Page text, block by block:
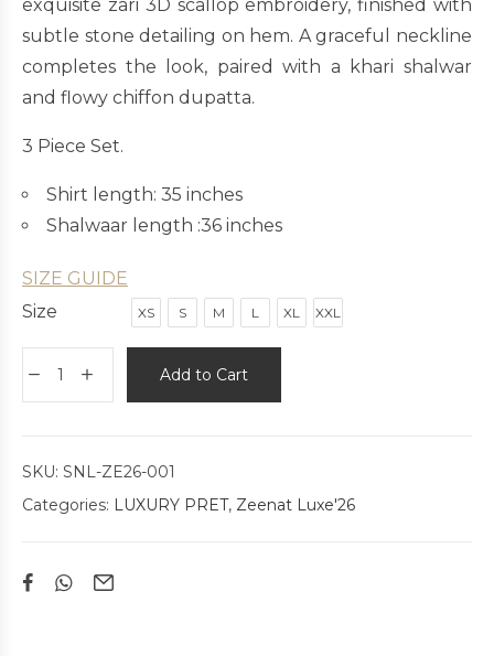
exquisite zari 3D scallop embroidery, finished with
subtle stone detailing on hem. A graceful neckline
completes the look, paired with a khari shalwar
and flowy chiffon dupatta.
3 Piece Set.
Shirt length: 35 inches
Shalwaar length :36 inches
SIZE GUIDE
Size
XS S M L XL XXL
Add to Cart
SKU: SNL-ZE26-001
Categories: LUXURY PRET, Zeenat Luxe'26